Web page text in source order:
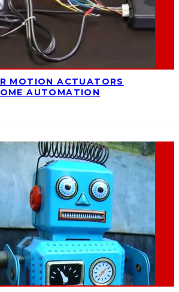
MOTION ACTUATORS
AUTOMATION